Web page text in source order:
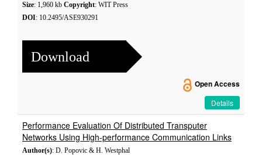
Size: 1,960 kb Copyright: WIT Press
DOI: 10.2495/ASE930291
Download
Open Access
Details
Performance Evaluation Of Distributed Transputer
Networks Using High-performance Communication Links
Author(s): D. Popovic & H. Westphal